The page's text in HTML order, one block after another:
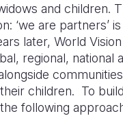
and children.
‘we are partners’
later, World
regional, national
children. To
following